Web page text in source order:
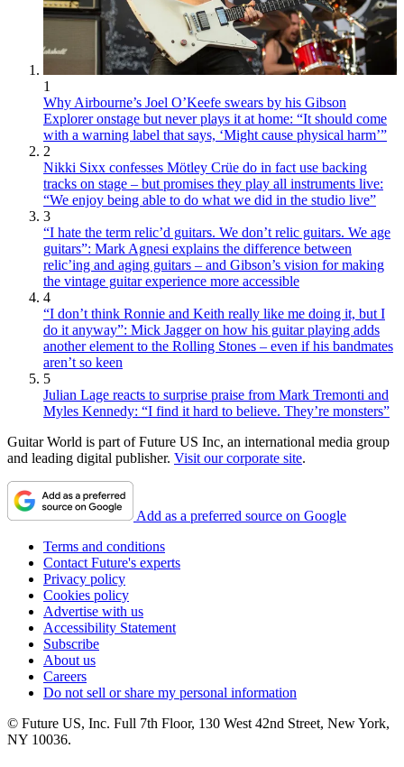
1
Why Airbourne’s Joel O’Keefe swears by his Gibson
Explorer onstage but never plays it at home: “It should come
with a warning label that says, ‘Might cause physical harm’”
2
Nikki Sixx confesses Mötley Crüe do in fact use backing
tracks on stage – but promises they play all instruments live:
“We enjoy being able to do what we did in the studio live”
3
“I hate the term relic’d guitars. We don’t relic guitars. We age
guitars”: Mark Agnesi explains the difference between
relic’ing and aging guitars – and Gibson’s vision for making
the vintage guitar experience more accessible
4
“I don’t think Ronnie and Keith really like me doing it, but I
do it anyway”: Mick Jagger on how his guitar playing adds
another element to the Rolling Stones – even if his bandmates
aren’t so keen
5
Julian Lage reacts to surprise praise from Mark Tremonti and
Myles Kennedy: “I find it hard to believe. They’re monsters”
Guitar World is part of Future US Inc, an international media group
and leading digital publisher. Visit our corporate site.
Add as a preferred source on Google
Terms and conditions
Contact Future's experts
Privacy policy
Cookies policy
Advertise with us
Accessibility Statement
Subscribe
About us
Careers
Do not sell or share my personal information
© Future US, Inc. Full 7th Floor, 130 West 42nd Street, New York,
NY 10036.